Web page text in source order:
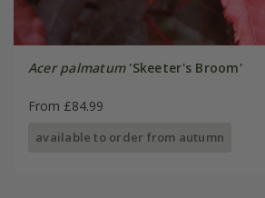
Acer palmatum'Skeeter's Broom'
From £84.99
available to order from autumn